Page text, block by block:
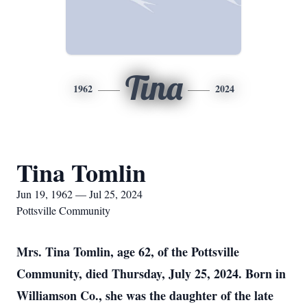
1962 Tina 2024
Tina Tomlin
Jun 19, 1962 — Jul 25, 2024
Pottsville Community
Mrs. Tina Tomlin, age 62, of the Pottsville
Community, died Thursday, July 25, 2024. Born in
Williamson Co., she was the daughter of the late